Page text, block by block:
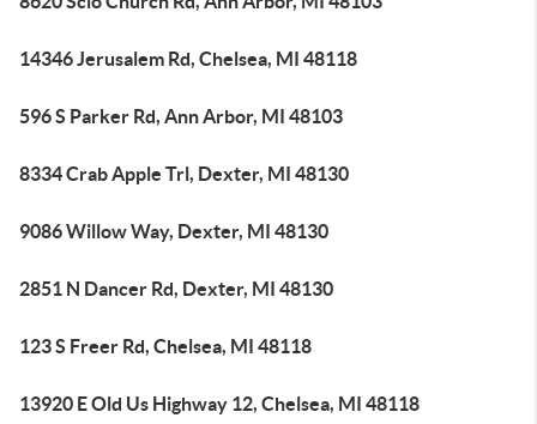
14346 Jerusalem Rd, Chelsea, MI 48118
596 S Parker Rd, Ann Arbor, MI 48103
8334 Crab Apple Trl, Dexter, MI 48130
9086 Willow Way, Dexter, MI 48130
2851 N Dancer Rd, Dexter, MI 48130
123 S Freer Rd, Chelsea, MI 48118
13920 E Old Us Highway 12, Chelsea, MI 48118